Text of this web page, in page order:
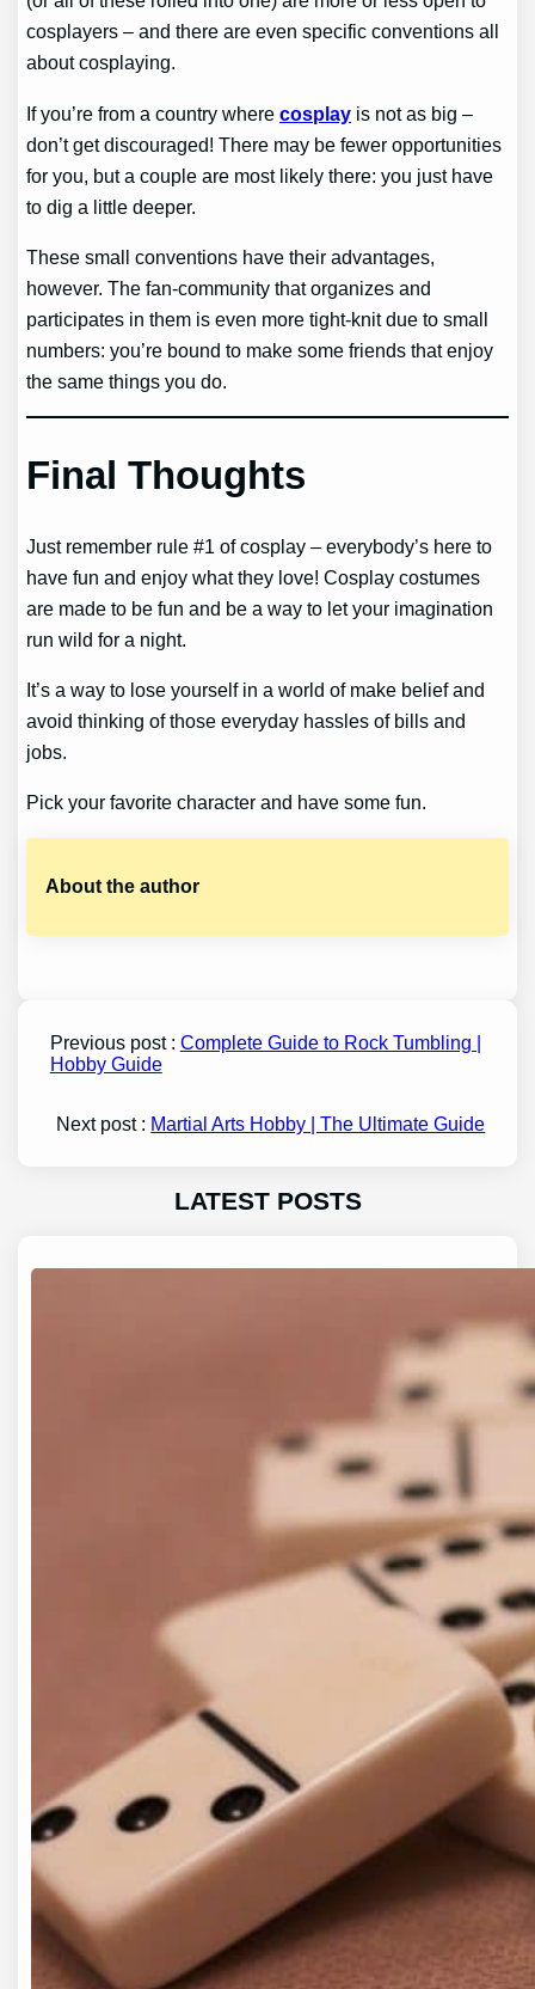
cosplayers – and there are even specific conventions all
about cosplaying.
If you’re from a country wherecosplay is not as big –
don’t get discouraged! There may be fewer opportunities
for you, but a couple are most likely there: you just have
to dig a little deeper.
These small conventions have their advantages,
however. The fan-community that organizes and
participates in them is even more tight-knit due to small
numbers: you’re bound to make some friends that enjoy
the same things you do.
Final Thoughts
Just remember rule #1 of cosplay – everybody’s here to
have fun and enjoy what they love! Cosplay costumes
are made to be fun and be a way to let your imagination
run wild for a night.
It’s a way to lose yourself in a world of make belief and
avoid thinking of those everyday hassles of bills and
jobs.
Pick your favorite character and have some fun.
About the author
Previous post : Complete Guide to Rock Tumbling |
Hobby Guide
Next post : Martial Arts Hobby | The Ultimate Guide
LATEST POSTS